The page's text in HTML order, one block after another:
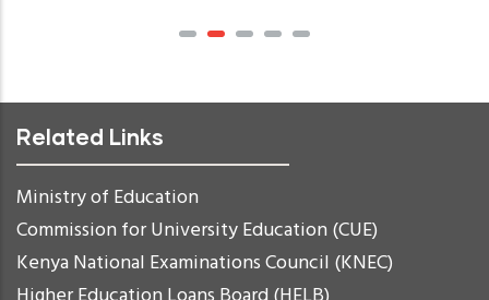
Related Links
Ministry of Education
Commission for University Education (CUE)
Kenya National Examinations Council (KNEC)